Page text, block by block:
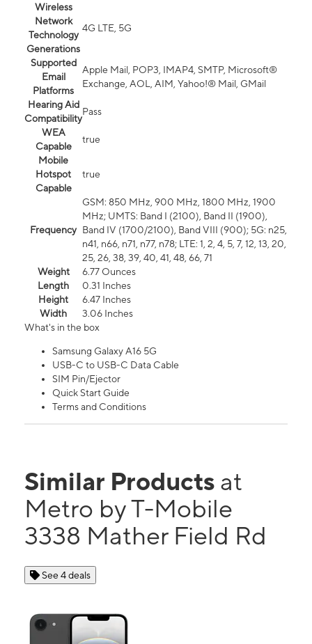
Wireless
Network
Technology
Generations
4G LTE, 5G
Supported
Email
Platforms
Apple Mail, POP3, IMAP4, SMTP, Microsoft®
Exchange, AOL, AIM, Yahoo!® Mail, GMail
Hearing Aid
Compatibility
Pass
WEA
Capable
true
Mobile
Hotspot
Capable
true
Frequency
GSM: 850 MHz, 900 MHz, 1800 MHz, 1900
MHz; UMTS: Band I (2100), Band II (1900),
Band IV (1700/2100), Band VIII (900); 5G: n25,
n41, n66, n71, n77, n78; LTE: 1, 2, 4, 5, 7, 12, 13, 20,
25, 26, 38, 39, 40, 41, 48, 66, 71
Weight
6.77 Ounces
Length
0.31 Inches
Height
6.47 Inches
Width
3.06 Inches
What's in the box
Samsung Galaxy A16 5G
USB-C to USB-C Data Cable
SIM Pin/Ejector
Quick Start Guide
Terms and Conditions
Similar Products at
Metro by T-Mobile
3338 Mather Field Rd
See 4 deals